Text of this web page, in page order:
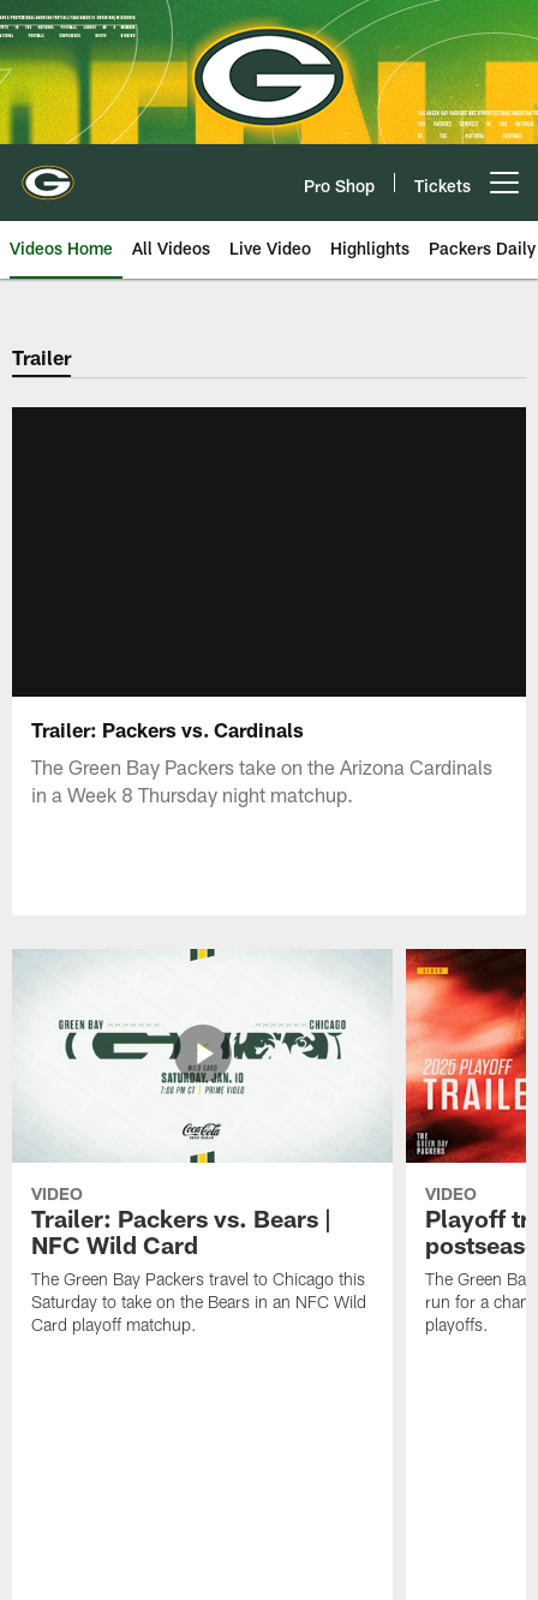
Skip
to
main
content
Pro Shop Tickets
Videos Home All Videos Live Video Highlights Packers Daily
Trailer
Trailer: Packers vs. Cardinals
The Green Bay Packers take on the Arizona Cardinals
in a Week 8 Thursday night matchup.
VIDEO
Trailer: Packers vs. Bears |
NFC Wild Card
The Green Bay Packers travel to Chicago this
Saturday to take on the Bears in an NFC Wild
Card playoff matchup.
VIDEO
Playoff
The Green
run for a
playoffs.